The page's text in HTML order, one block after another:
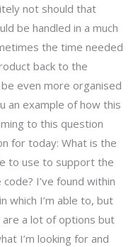
not should that
be handled in a much
the time needed
back to the
even more organised
an example of how this
to this question
for today: What is the
to use to support the
I’ve found within
which I’m able to, but
a lot of options but
I’m looking for and